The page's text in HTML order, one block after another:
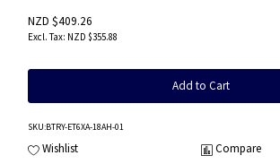
NZD $409.26
NZD $355.88
Add to Cart
SKU:BTRY-ET6XA-18AH-01
Wishlist Compare